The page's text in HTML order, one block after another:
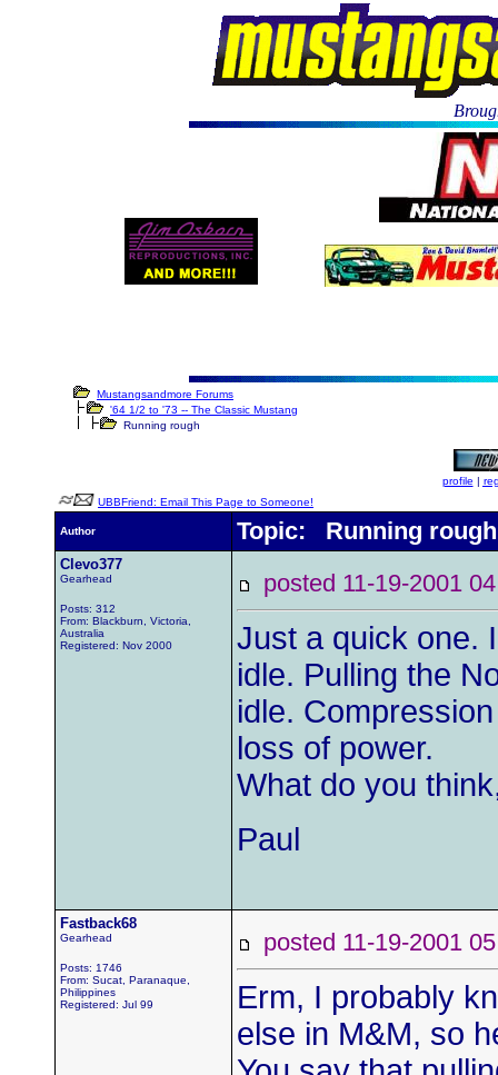
Mustangsandmore Forums
'64 1/2 to '73 -- The Classic Mustang
Running rough
profile |
UBBFriend: Email This Page to Someone!
Author Topic: Running rough
Clevo377
Gearhead
Posts: 312
From: Blackburn, Victoria,
Australia
Registered: Nov 2000
posted 11-19-2001
Just a quick one.
idle. Pulling the
idle.
loss of power.
What do you
Paul
Fastback68
Gearhead
Posts: 1746
From: Sucat, Paranaque,
Philippines
Registered: Jul 99
posted 11-19-2001
Erm, I probably
else in M&M, so